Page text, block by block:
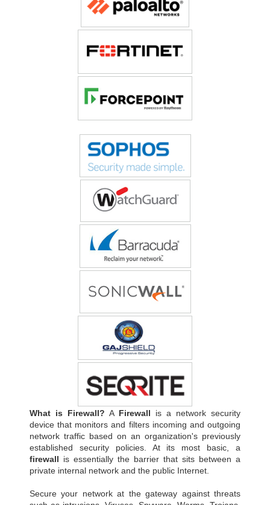
What is Firewall? A Firewall is a network security
device that monitors and filters incoming and outgoing
network traffic based on an organization's previously
established security policies. At its most basic, a
firewall is essentially the barrier that sits between a
private internal network and the public Internet.
Secure your network at the gateway against threats